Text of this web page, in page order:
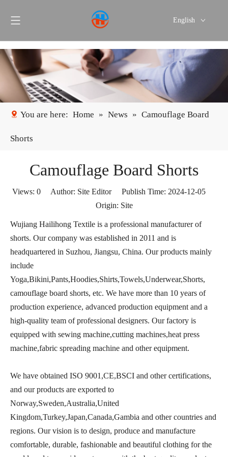
English
Español
You are here: Home » News » Camouflage Board
Shorts
Camouflage Board Shorts
Views: 0 Author: Site Editor Publish Time: 2024-12-05
Origin: Site
Wujiang Hailihong Textile is a professional manufacturer of
shorts. Our company was established in 2011 and is
headquartered in Suzhou, Jiangsu, China. Our products mainly
include
Yoga,Bikini,Pants,Hoodies,Shirts,Towels,Underwear,Shorts,
camouflage board shorts, etc. We have more than 10 years of
production experience, advanced production equipment and a
high-quality team of professional designers. Our factory is
equipped with sewing machine,cutting machines,heat press
machine,fabric spreading machine and other equipment.
We have obtained ISO 9001,CE,BSCI and other certifications,
and our products are exported to
Norway,Sweden,Australia,United
Kingdom,Turkey,Japan,Canada,Gambia and other countries and
regions. Our vision is to design, produce and manufacture
comfortable, durable, fashionable and beautiful clothing for the